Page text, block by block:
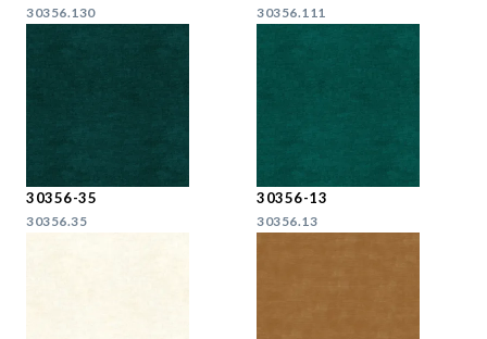
30356.130 30356.111
30356-35
30356.35
30356-13
30356.13